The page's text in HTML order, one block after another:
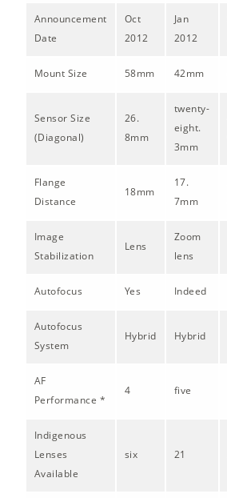
Announcement
Date
Oct
2012
Jan
2012
Mount Size 58mm 42mm
Sensor Size
(Diagonal)
26.
8mm
twenty-
eight.
3mm
Flange
Distance
18mm
17.
7mm
Image
Stabilization
Lens
Zoom
lens
Autofocus Yes Indeed
Autofocus
System
Hybrid Hybrid
AF
Performance *
4 five
Indigenous
Lenses
Available
six 21